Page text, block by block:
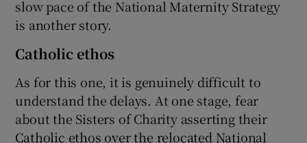
slow pace of the National Maternity Strategy
is another story.
Catholic ethos
As for this one, it is genuinely difficult to
understand the delays. At one stage, fear
about the Sisters of Charity asserting their
Catholic ethos over the relocated National